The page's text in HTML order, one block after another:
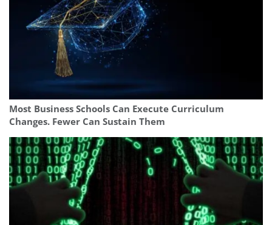
Most Business Schools Can Execute Curriculum
Changes. Fewer Can Sustain Them